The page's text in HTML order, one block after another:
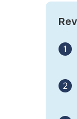
1
2